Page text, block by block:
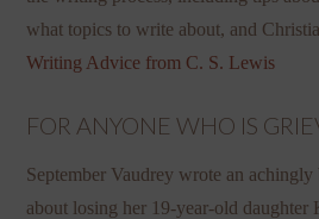
what topics to write about, and
Writing Advice from C. S. Lewis
FOR ANYONE WHO IS
September Vaudrey wrote an
about losing her 19-year-old daughter